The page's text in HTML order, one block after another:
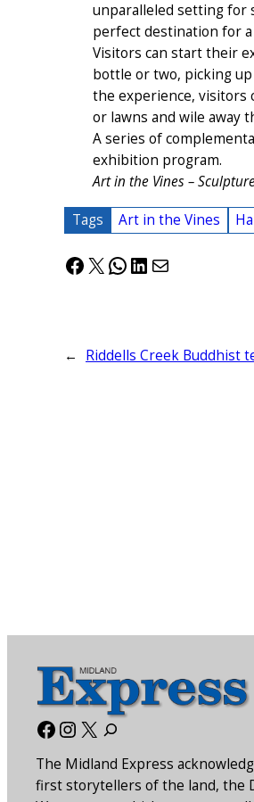
unparalleled setting for
perfect destination for a
Visitors can start their
bottle or two, picking
the experience, visitors
or lawns and wile away
A series of
exhibition program.
Art in the Vines –
Tags Art in the Vines
Facebook
X WhatsApp
LinkedIn
Mail
← Riddells Creek Buddhist
Facebook
Instagram
X
The Midland Express
first storytellers of the land, the